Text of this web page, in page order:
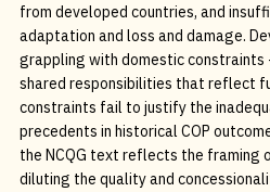
from developed countries, and
adaptation and loss and damage.
grappling with domestic constraints
shared responsibilities that reflect
constraints fail to justify the
precedents in historical COP
the NCQG text reflects the framing
diluting the quality and